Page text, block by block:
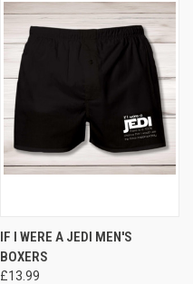
IF I WERE A JEDI MEN'S
BOXERS
£13.99